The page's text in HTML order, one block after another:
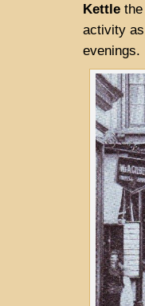
Kettle
activity
evenings.